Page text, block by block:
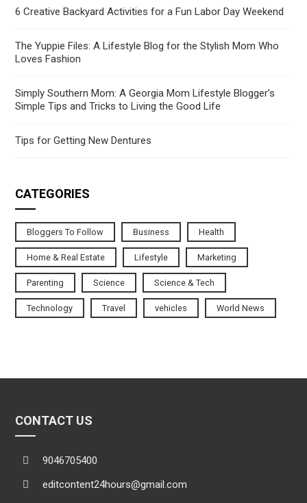
6 Creative Backyard Activities for a Fun Labor Day Weekend
The Yuppie Files: A Lifestyle Blog for the Stylish Mom Who
Loves Fashion
Simply Southern Mom: A Georgia Mom Lifestyle Blogger’s
Simple Tips and Tricks to Living the Good Life
Tips for Getting New Dentures
CATEGORIES
Bloggers To Follow Business Health
Home & Real Estate Lifestyle Marketing
Parenting Science Science & Tech
Technology Travel vehicles World News
CONTACT US
9046705400
editcontent24hours@gmail.com